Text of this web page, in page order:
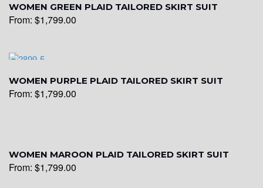
WOMEN GREEN PLAID TAILORED SKIRT SUIT
From: $1,799.00
WOMEN PURPLE PLAID TAILORED SKIRT SUIT
From: $1,799.00
WOMEN MAROON PLAID TAILORED SKIRT SUIT
From: $1,799.00